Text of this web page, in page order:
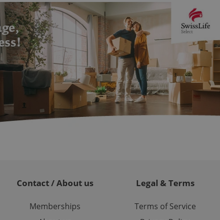
Contact / About us
Memberships
Legal & Terms
Terms of Service
based on the
purpose identifier
It is
number, how it is
but a good
in status for a
long-term sign-ins
ensure a
maintain access
unnecessary
- which is a
This
generated
analytics
as real time